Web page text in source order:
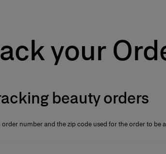
your
beauty orders
order number and the zip code used for the order to be